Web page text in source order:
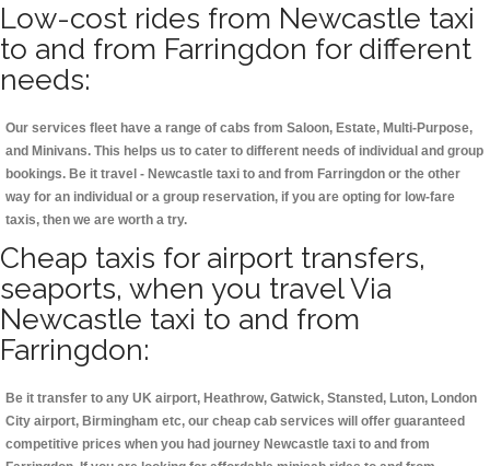
Low-cost rides from Newcastle taxi
to and from Farringdon for different
needs:
Our services fleet have a range of cabs from Saloon, Estate, Multi-Purpose,
and Minivans. This helps us to cater to different needs of individual and group
bookings. Be it travel - Newcastle taxi to and from Farringdon or the other
way for an individual or a group reservation, if you are opting for low-fare
taxis, then we are worth a try.
Cheap taxis for airport transfers,
seaports, when you travel Via
Newcastle taxi to and from
Farringdon:
Be it transfer to any UK airport, Heathrow, Gatwick, Stansted, Luton, London
City airport, Birmingham etc, our cheap cab services will offer guaranteed
competitive prices when you had journey Newcastle taxi to and from